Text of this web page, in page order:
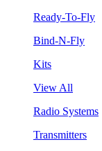
Ready-To-Fly
Bind-N-Fly
Kits
View All
Radio Systems
Transmitters